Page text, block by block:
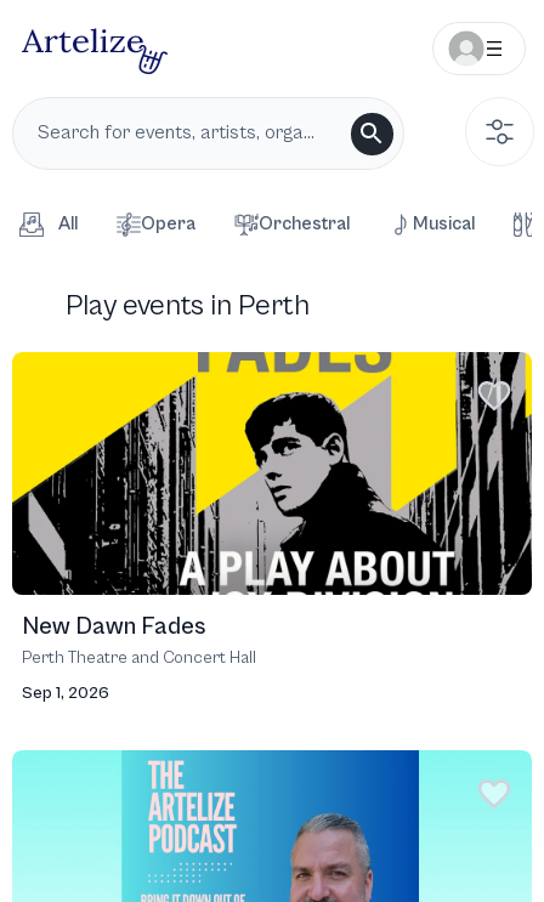
All Opera Orchestral Musical
Play events in Perth
New Dawn Fades
Perth Theatre and Concert Hall
Sep 1, 2026